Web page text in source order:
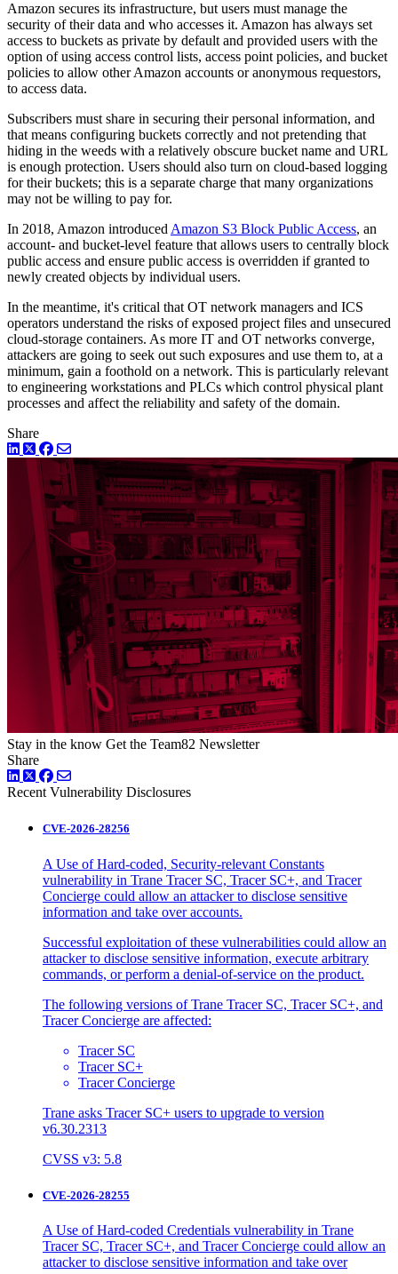
Amazon secures its infrastructure, but users must manage the
security of their data and who accesses it. Amazon has always set
access to buckets as private by default and provided users with the
option of using access control lists, access point policies, and bucket
policies to allow other Amazon accounts or anonymous requestors,
to access data.
Subscribers must share in securing their personal information, and
that means configuring buckets correctly and not pretending that
hiding in the weeds with a relatively obscure bucket name and URL
is enough protection. Users should also turn on cloud-based logging
for their buckets; this is a separate charge that many organizations
may not be willing to pay for.
In 2018, Amazon introduced Amazon S3 Block Public Access, an
account- and bucket-level feature that allows users to centrally block
public access and ensure public access is overridden if granted to
newly created objects by individual users.
In the meantime, it's critical that OT network managers and ICS
operators understand the risks of exposed project files and unsecured
cloud-storage containers. As more IT and OT networks converge,
attackers are going to seek out such exposures and use them to, at a
minimum, gain a foothold on a network. This is particularly relevant
to engineering workstations and PLCs which control physical plant
processes and affect the reliability and safety of the domain.
Share
LinkedIn
TwitterFacebook
Stay in the know Get the Team82 Newsletter
Share
LinkedIn
TwitterFacebook
Recent Vulnerability Disclosures
CVE-2026-28256
A Use of Hard-coded, Security-relevant Constants
vulnerability in Trane Tracer SC, Tracer SC+, and Tracer
Concierge could allow an attacker to disclose sensitive
information and take over accounts.
Successful exploitation of these vulnerabilities could allow an
attacker to disclose sensitive information, execute arbitrary
commands, or perform a denial-of-service on the product.
The following versions of Trane Tracer SC, Tracer SC+, and
Tracer Concierge are affected:
Tracer SC
Tracer SC+
Tracer Concierge
Trane asks Tracer SC+ users to upgrade to version
v6.30.2313
CVSS v3: 5.8
CVE-2026-28255
A Use of Hard-coded Credentials vulnerability in Trane
Tracer SC, Tracer SC+, and Tracer Concierge could allow an
attacker to disclose sensitive information and take over